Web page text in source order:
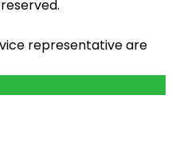
representative are